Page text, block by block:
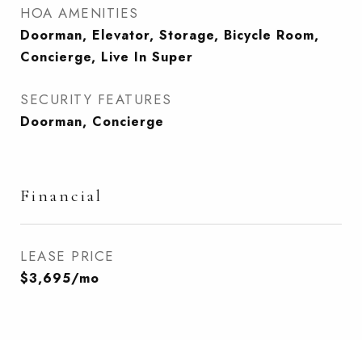
HOA AMENITIES
Doorman, Elevator, Storage, Bicycle Room,
Concierge, Live In Super
SECURITY FEATURES
Doorman, Concierge
Financial
LEASE PRICE
$3,695/mo